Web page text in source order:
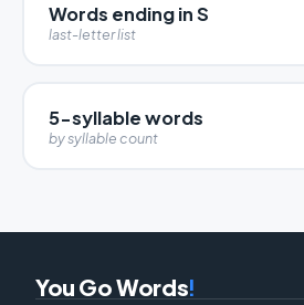
Words ending in S
last-letter list
5-syllable words
by syllable count
You Go Words!